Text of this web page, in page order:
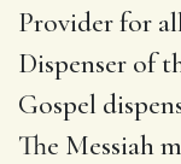
Provider for
Dispenser of
Gospel
The Messiah